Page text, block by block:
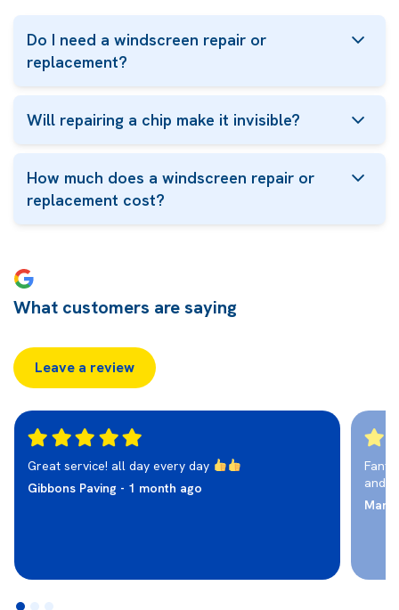
Do I need a windscreen repair or
replacement?
Will repairing a chip make it invisible?
How much does a windscreen repair or
replacement cost?
What customers are saying
Leave a review
Great service! all day every day
Gibbons Paving - 1 month ago
and